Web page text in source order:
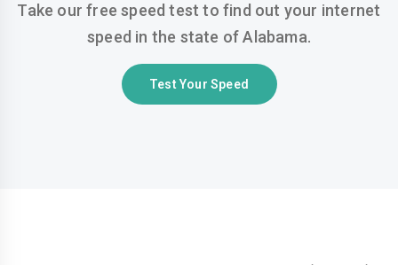
Take our free speed test to find out your internet
speed in the state of Alabama.
Test Your Speed